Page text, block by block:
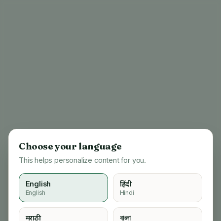
Choose your language
This helps personalize content for you.
English
English
हिंदी
Hindi
मराठी বাংলা
404